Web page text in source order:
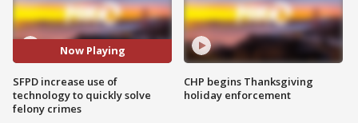
Now Playing
SFPD increase use of
technology to quickly solve
felony crimes
CHP begins Thanksgiving
holiday enforcement